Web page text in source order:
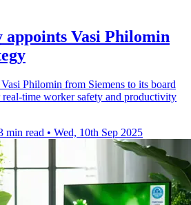
appoints Vasi Philomin
Philomin from Siemens to its board
time worker safety and productivity
min read • Wed, 10th Sep 2025